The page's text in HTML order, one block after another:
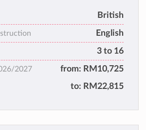
British
English
3 to 16
2027 from: RM10,725
to: RM22,815